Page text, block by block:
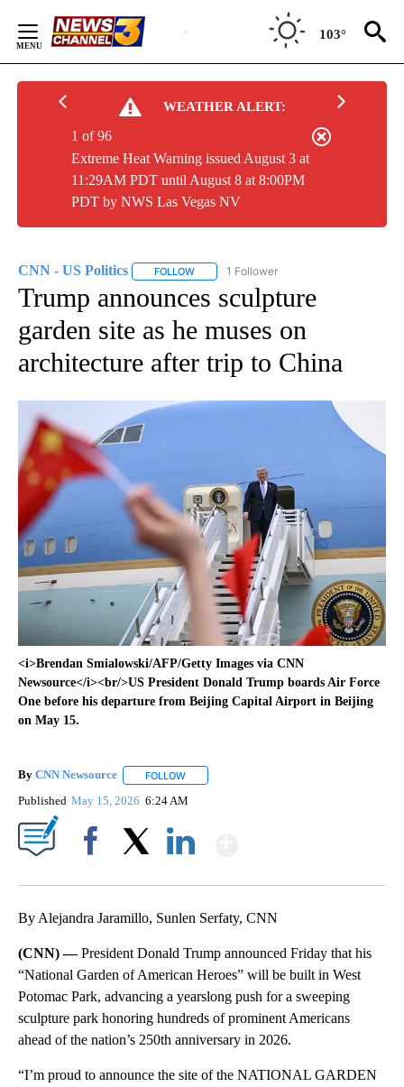
Content
103°
WEATHER ALERT:
Extreme Heat Warning issued August 3 at
11:29AM PDT until August 8 at 8:00PM
PDT by NWS Las Vegas NV
1 of 96
CNN - US Politics FOLLOW FOLLOW "CNN - US POLITICS" TO
1 Follower
Trump announces sculpture
garden site as he muses on
architecture after trip to China
<i>Brendan Smialowski/AFP/Getty Images via CNN
Newsource</i><br/>US President Donald Trump boards Air Force
One before his departure from Beijing Capital Airport in Beijing
on May 15.
By CNN Newsource FOLLOW
Published May 15, 2026 6:24 AM
By Alejandra Jaramillo, Sunlen Serfaty, CNN
(CNN) —President Donald Trump announced Friday that his
“National Garden of American Heroes” will be built in West
Potomac Park, advancing a yearslong push for a sweeping
sculpture park honoring hundreds of prominent Americans
ahead of the nation’s 250th anniversary in 2026.
“I’m proud to announce the site of the NATIONAL GARDEN